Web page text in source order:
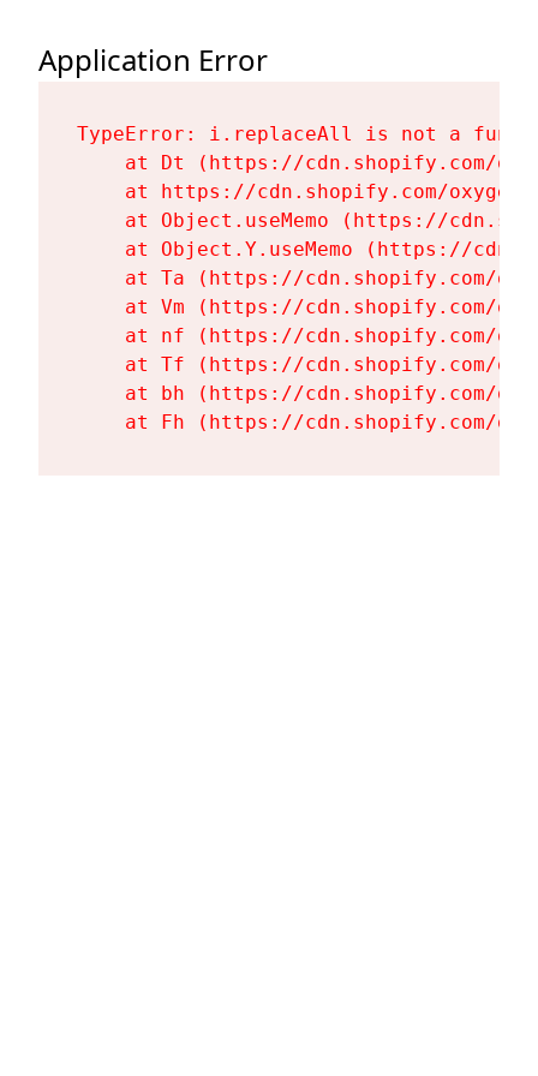
Application Error
TypeError: i.replaceAll is not a
at Dt (https://cdn.shopify.com/
at https://cdn.shopify.com/
at Object.useMemo (https://
at Object.Y.useMemo (https://
at Ta (https://cdn.shopify.com/
at Vm (https://cdn.shopify.com/
at nf (https://cdn.shopify.com/
at Tf (https://cdn.shopify.com/
at bh (https://cdn.shopify.com/
at Fh (https://cdn.shopify.com/